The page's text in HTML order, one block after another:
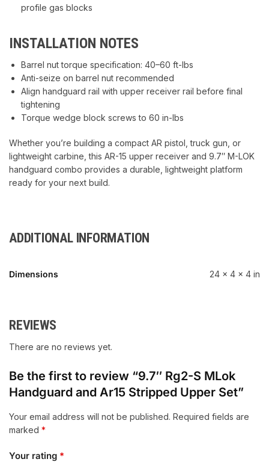
profile gas blocks
INSTALLATION NOTES
Barrel nut torque specification: 40–60 ft-lbs
Anti-seize on barrel nut recommended
Align handguard rail with upper receiver rail before final
tightening
Torque wedge block screws to 60 in-lbs
Whether you’re building a compact AR pistol, truck gun, or
lightweight carbine, this AR-15 upper receiver and 9.7″ M-LOK
handguard combo provides a durable, lightweight platform
ready for your next build.
ADDITIONAL INFORMATION
Dimensions 24 × 4 × 4 in
REVIEWS
There are no reviews yet.
Be the first to review “9.7″ Rg2-S MLok
Handguard and Ar15 Stripped Upper Set”
Your email address will not be published. Required fields are
marked *
Your rating *